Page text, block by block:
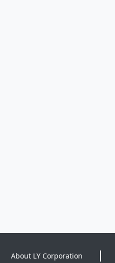
About LY Corporation